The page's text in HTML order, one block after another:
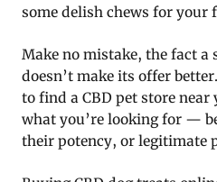
some delish chews for your
Make no mistake, the fact a
doesn’t make its offer
to find a CBD pet store
what you’re looking for —
their potency, or legitimate